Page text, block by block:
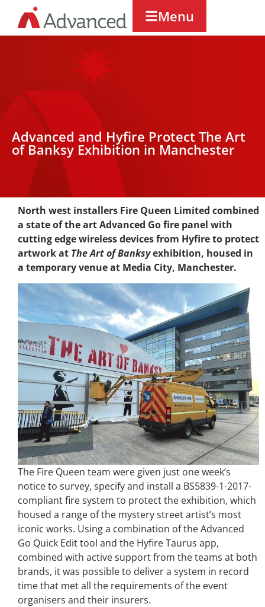
Menu
Advanced and Hyfire Protect The Art
of Banksy Exhibition in Manchester
North west installers Fire Queen Limited combined
a state of the art Advanced Go fire panel with
cutting edge wireless devices from Hyfire to protect
artwork at The Art of Banksyexhibition, housed in
a temporary venue at Media City, Manchester.
The Fire Queen team were given just one week’s
notice to survey, specify and install a BS5839-1-2017-
compliant fire system to protect the exhibition, which
housed a range of the mystery street artist’s most
iconic works. Using a combination of the Advanced
Go Quick Edit tool and the Hyfire Taurus app,
combined with active support from the teams at both
brands, it was possible to deliver a system in record
time that met all the requirements of the event
organisers and their insurers.